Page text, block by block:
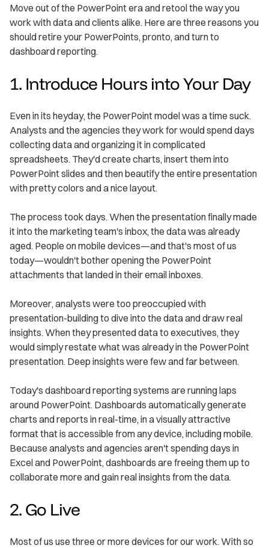
Move out of the PowerPoint era and retool the way you
work with data and clients alike. Here are three reasons you
should retire your PowerPoints, pronto, and turn to
dashboard reporting.
1. Introduce Hours into Your Day
Even in its heyday, the PowerPoint model was a time suck.
Analysts and the agencies they work for would spend days
collecting data and organizing it in complicated
spreadsheets. They'd create charts, insert them into
PowerPoint slides and then beautify the entire presentation
with pretty colors and a nice layout.
The process took days. When the presentation finally made
it into the marketing team's inbox, the data was already
aged. People on mobile devices—and that's most of us
today—wouldn't bother opening the PowerPoint
attachments that landed in their email inboxes.
Moreover, analysts were too preoccupied with
presentation-building to dive into the data and draw real
insights. When they presented data to executives, they
would simply restate what was already in the PowerPoint
presentation. Deep insights were few and far between.
Today's dashboard reporting systems are running laps
around PowerPoint. Dashboards automatically generate
charts and reports in real-time, in a visually attractive
format that is accessible from any device, including mobile.
Because analysts and agencies aren't spending days in
Excel and PowerPoint, dashboards are freeing them up to
collaborate more and gain real insights from the data.
2. Go Live
Most of us use three or more devices for our work. With so